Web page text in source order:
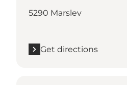
5290 Marslev
Get directions